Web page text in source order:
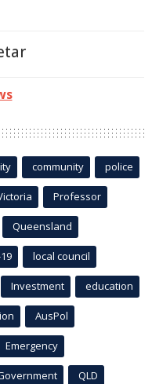
community police
Professor
Queensland
local council
Investment education
AusPol
Emergency
QLD